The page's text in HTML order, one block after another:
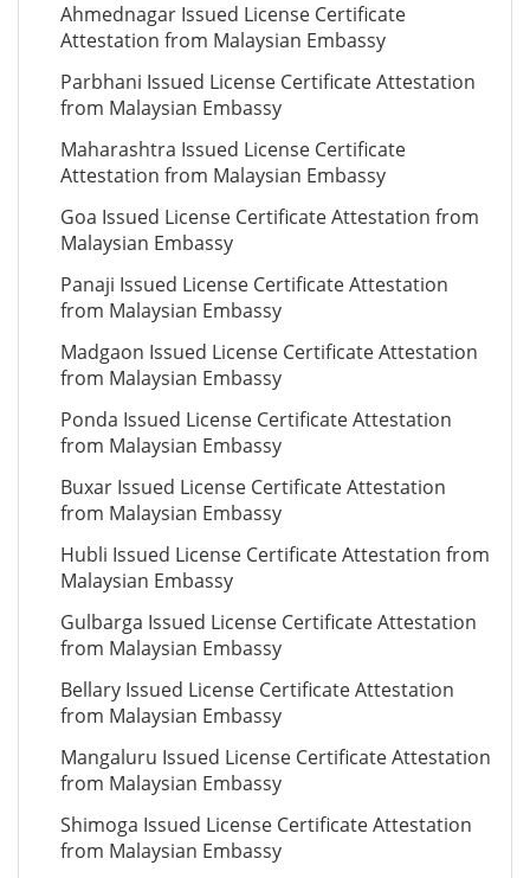
Ahmednagar Issued License Certificate
Attestation from Malaysian Embassy
Parbhani Issued License Certificate Attestation
from Malaysian Embassy
Maharashtra Issued License Certificate
Attestation from Malaysian Embassy
Goa Issued License Certificate Attestation from
Malaysian Embassy
Panaji Issued License Certificate Attestation
from Malaysian Embassy
Madgaon Issued License Certificate Attestation
from Malaysian Embassy
Ponda Issued License Certificate Attestation
from Malaysian Embassy
Buxar Issued License Certificate Attestation
from Malaysian Embassy
Hubli Issued License Certificate Attestation from
Malaysian Embassy
Gulbarga Issued License Certificate Attestation
from Malaysian Embassy
Bellary Issued License Certificate Attestation
from Malaysian Embassy
Mangaluru Issued License Certificate Attestation
from Malaysian Embassy
Shimoga Issued License Certificate Attestation
from Malaysian Embassy